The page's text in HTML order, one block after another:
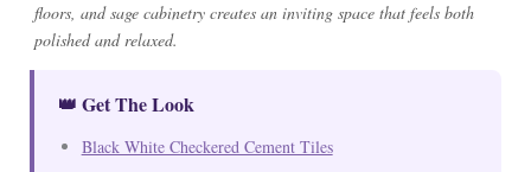
floors, and sage cabinetry creates an inviting space that feels both
polished and relaxed.
👑 Get The Look
Black White Checkered Cement Tiles